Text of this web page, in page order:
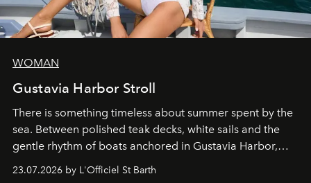
WOMAN
Gustavia Harbor Stroll
There is something timeless about summer spent by the
sea. Between polished teak decks, white sails and the
gentle rhythm of boats anchored in Gustavia Harbor,
cruise fashion finds its most natural expression.
23.07.2026 by L'Officiel St Barth